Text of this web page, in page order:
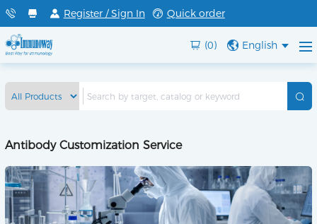
Register / Sign In Quick order
(0) English
Antibody Customization Service